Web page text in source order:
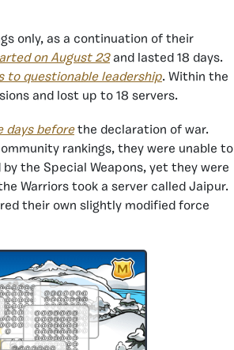
only, as a continuation of their
on August 23and lasted 18 days.
to questionable leadership. Within the
and lost up to 18 servers.
days beforethe declaration of war.
rankings, they were unable to
the Special Weapons, yet they were
Warriors took a server called Jaipur.
their own slightly modified force